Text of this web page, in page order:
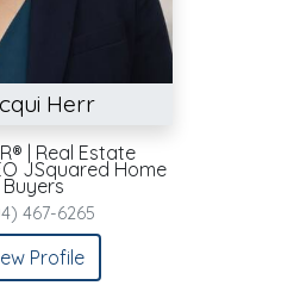
Herr
| Real Estate
JSquared Home
Buyers
467-6265
Profile